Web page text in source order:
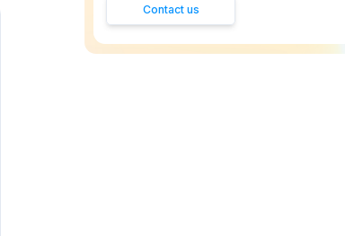
Contact us